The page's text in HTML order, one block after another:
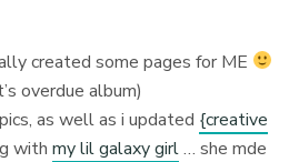
created some pages for ME
overdue album)
as well as i updated {creative
withmy lil galaxy girl… she mde